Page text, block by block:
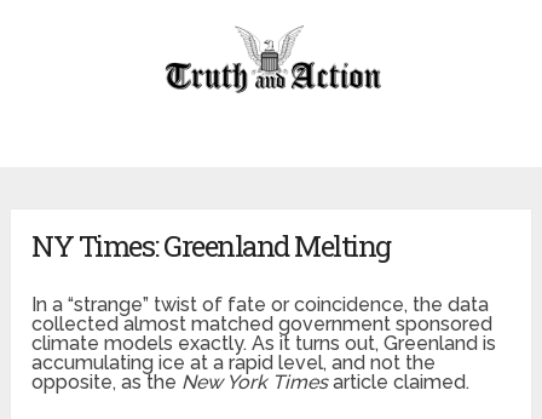
NY Times: Greenland Melting
In a “strange” twist of fate or coincidence, the data
collected almost matched government sponsored
climate models exactly. As it turns out, Greenland is
accumulating ice at a rapid level, and not the
opposite, as the New York Timesarticle claimed.